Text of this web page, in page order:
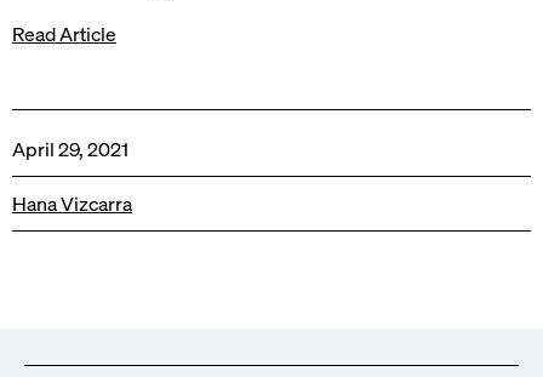
Read Article
April 29, 2021
Hana Vizcarra